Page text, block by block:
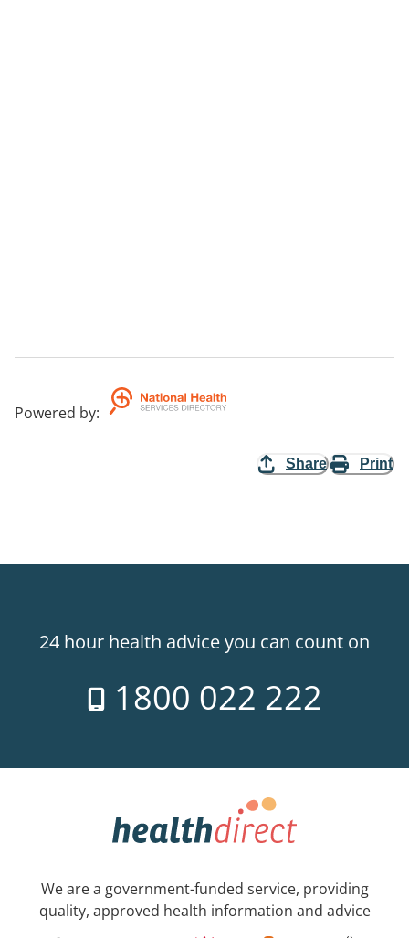
Powered by:
Share Print
24 hour health advice you can count on
1800 022 222
We are a government-funded service, providing
quality, approved health information and advice